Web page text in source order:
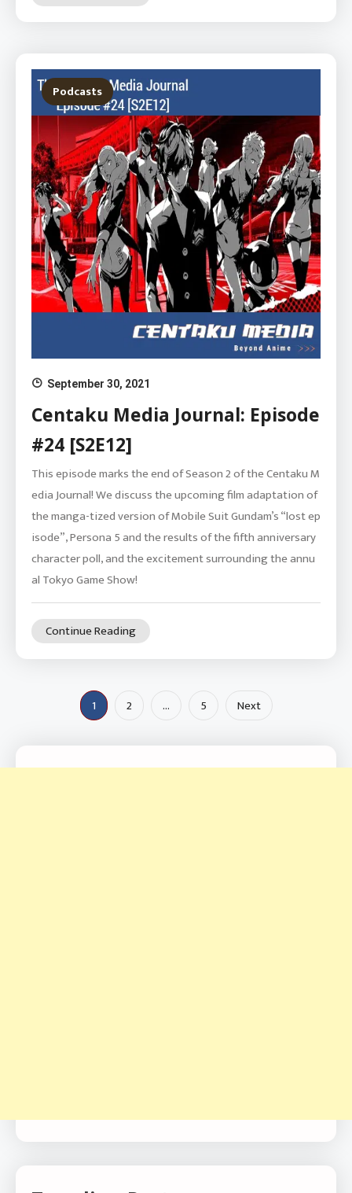
Podcasts
September 30, 2021
Centaku Media Journal: Episode
#24 [S2E12]
This episode marks the end of Season 2 of the Centaku M
edia Journal! We discuss the upcoming film adaptation of
the manga-tized version of Mobile Suit Gundam’s “lost ep
isode”, Persona 5 and the results of the fifth anniversary
character poll, and the excitement surrounding the annu
al Tokyo Game Show!
Continue Reading
pagination
1 2 … 5 Next